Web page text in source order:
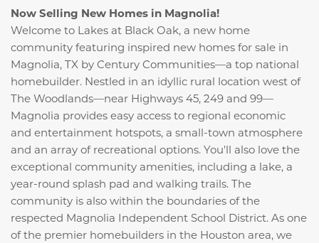
Now Selling New Homes in Magnolia!
Welcome to Lakes at Black Oak, a new home
community featuring inspired new homes for sale in
Magnolia, TX by Century Communities—a top national
homebuilder. Nestled in an idyllic rural location west of
The Woodlands—near Highways 45, 249 and 99—
Magnolia provides easy access to regional economic
and entertainment hotspots, a small-town atmosphere
and an array of recreational options. You'll also love the
exceptional community amenities, including a lake, a
year-round splash pad and walking trails. The
community is also within the boundaries of the
respected Magnolia Independent School District. As one
of the premier homebuilders in the Houston area, we